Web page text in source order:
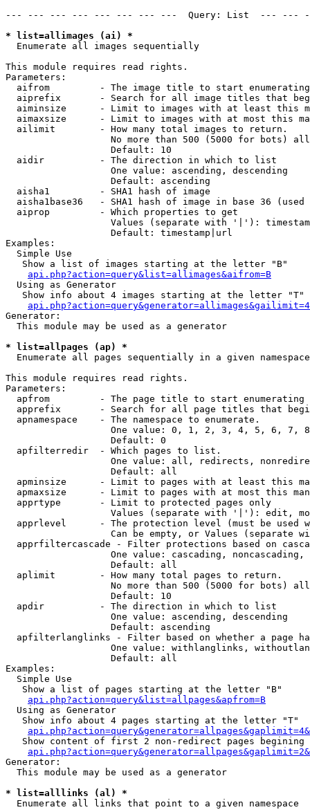
--- --- --- --- --- --- --- ---  Query: List  ---
* list=allimages (ai) *
Enumerate all images sequentially
This module requires read rights.
Parameters:
aifrom         - The image title to start
aiprefix       - Search for all image titles that
aiminsize      - Limit to images with at least this
aimaxsize      - Limit to images with at most this
  ailimit        - How many total images to return.
No more than 500 (5000 for bots)
                   Default: 10
  aidir          - The direction in which to list
                   One value: ascending, descending
                   Default: ascending
  aisha1         - SHA1 hash of image
aisha1base36   - SHA1 hash of image in base 36 (used
  aiprop         - Which properties to get
Values (separate with '|'):
                   Default: timestamp|url
Examples:
  Simple Use
   Show a list of images starting at the letter "B"
api.php?action=query&list=allimages&aifrom=B
  Using as Generator
   Show info about 4 images starting at the letter "T"
Generator:
  This module may be used as a generator
* list=allpages (ap) *
Enumerate all pages sequentially in a given namespace
This module requires read rights.
Parameters:
apfrom         - The page title to start enumerating
apprefix       - Search for all page titles that
  apnamespace    - The namespace to enumerate.
One value: 0, 1, 2, 3, 4, 5, 6, 7,
                   Default: 0
  apfilterredir  - Which pages to list.
One value: all, redirects,
                   Default: all
apminsize      - Limit to pages with at least this
apmaxsize      - Limit to pages with at most this
  apprtype       - Limit to protected pages only
Values (separate with '|'): edit,
apprlevel      - The protection level (must be used
Can be empty, or Values (separate
apprfiltercascade - Filter protections based on
One value: cascading, noncascading,
                   Default: all
  aplimit        - How many total pages to return.
No more than 500 (5000 for bots)
                   Default: 10
  apdir          - The direction in which to list
                   One value: ascending, descending
                   Default: ascending
apfilterlanglinks - Filter based on whether a page
One value: withlanglinks,
                   Default: all
Examples:
  Simple Use
   Show a list of pages starting at the letter "B"
api.php?action=query&list=allpages&apfrom=B
  Using as Generator
   Show info about 4 pages starting at the letter "T"
Show content of first 2 non-redirect pages begining
Generator:
  This module may be used as a generator
* list=alllinks (al) *
Enumerate all links that point to a given namespace